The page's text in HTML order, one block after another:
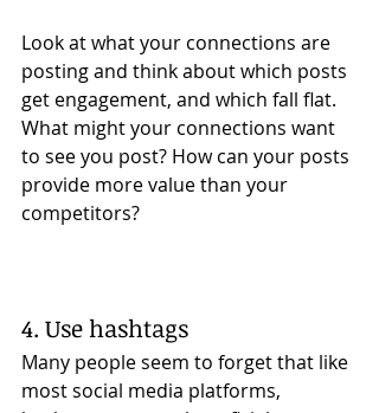
Look at what your connections are
posting and think about which posts
get engagement, and which fall flat.
What might your connections want
to see you post? How can your posts
provide more value than your
competitors?
4. Use hashtags
Many people seem to forget that like
most social media platforms,